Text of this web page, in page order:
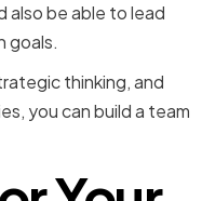
also be able to lead
goals.
thinking, and
you can build a team